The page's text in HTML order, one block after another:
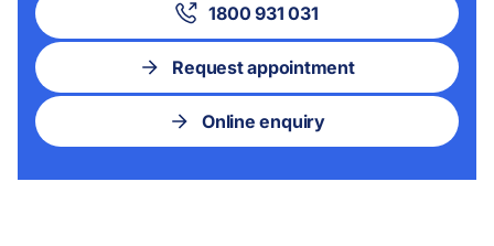
1800 931 031
Request appointment
Online enquiry